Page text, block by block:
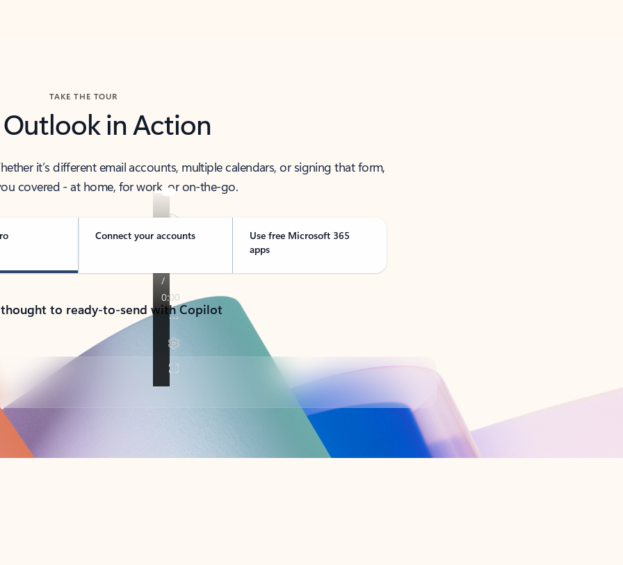
TAKE THE TOUR
Outlook in Action
it’s different email accounts, multiple calendars, or signing that form,
covered - at home, for work, or on-the-go.
Connect your accounts
Use free Microsoft 365
apps
to ready-to-send with Copilot